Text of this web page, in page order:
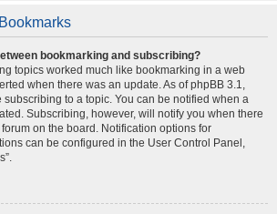
bookmarking and subscribing?
topics worked much like bookmarking in a web
when there was an update. As of phpBB 3.1,
to a topic. You can be notified when a
Subscribing, however, will notify you when there
on the board. Notification options for
can be configured in the User Control Panel,